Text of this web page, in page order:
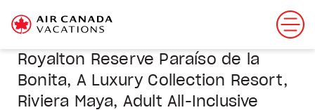
Royalton Reserve Paraíso de la
Bonita, A Luxury Collection Resort,
Riviera Maya, Adult All-Inclusive